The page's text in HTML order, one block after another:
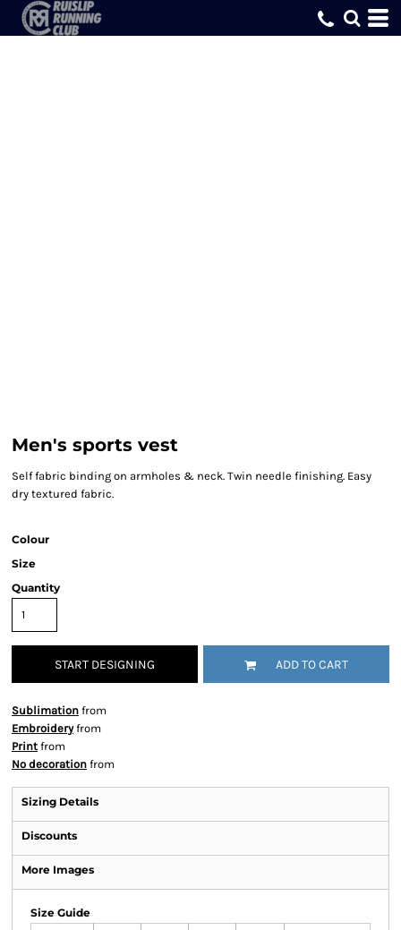
Men's sports vest
Self fabric binding on armholes & neck. Twin needle finishing. Easy
dry textured fabric.
Colour
Size
Quantity
START DESIGNING ADD TO CART
Sublimation from
Embroideryfrom
Print from
No decoration from
Sizing Details
Discounts
More Images
Size Guide